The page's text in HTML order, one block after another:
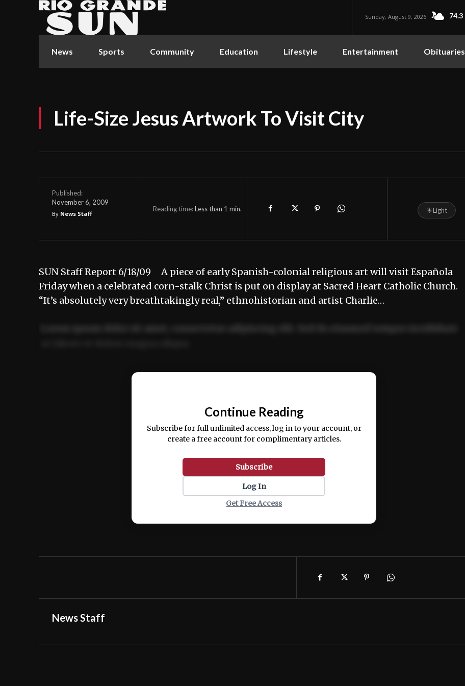
Sunday, August 9, 2026 74.3
News Sports Community Education Lifestyle Entertainment Obituaries
Life-Size Jesus Artwork To Visit City
Published:
November 6, 2009
By News Staff
Reading time:Less than 1 min. ☀Light
SUN Staff Report 6/18/09 A piece of early Spanish-colonial religious art will visit Española
Friday when a celebrated corn-stalk Christ is put on display at Sacred Heart Catholic Church.
“It’s absolutely very breathtakingly real,” ethnohistorian and artist Charlie…
Ut enim ad minim veniam, quis nostrud exercitation ullamco laboris nisi ut aliquip ex ea
Continue Reading
Subscribe for full unlimited access, log in to your account, or
create a free account for complimentary articles.
Subscribe
Log In
Get Free Access
News Staff